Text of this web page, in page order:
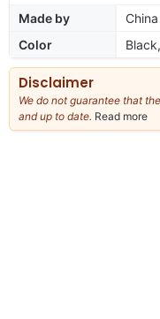
Made by
China
Color
Disclaimer
We do not guarantee that
and up to date. Read more